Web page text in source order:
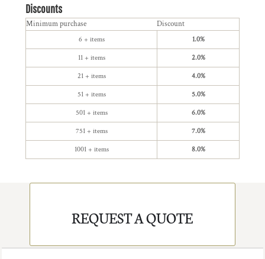
Discounts
Minimum purchase Discount
6 + items 1.0%
11 + items 2.0%
21 + items 4.0%
51 + items 5.0%
501 + items 6.0%
751 + items 7.0%
1001 + items 8.0%
REQUEST A QUOTE